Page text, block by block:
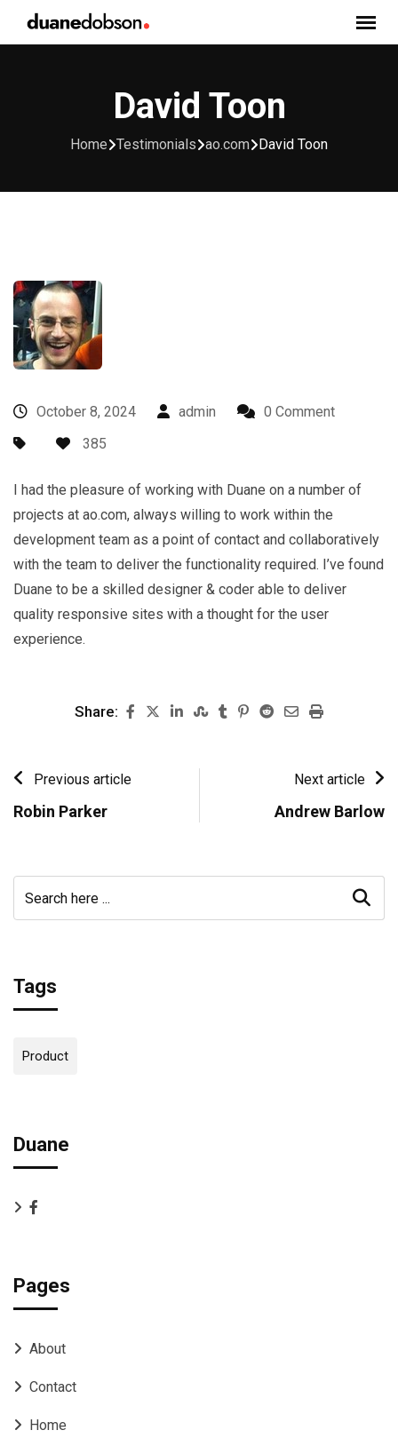
David Toon
Home Testimonials ao.com David Toon
October 8, 2024 admin
0 Comment
385
I had the pleasure of working with Duane on a number of
projects at ao.com, always willing to work within the
development team as a point of contact and collaboratively
with the team to deliver the functionality required. I’ve found
Duane to be a skilled designer & coder able to deliver
quality responsive sites with a thought for the user
experience.
Share:
Previous article
Robin Parker
Next article
Andrew Barlow
Tags
Product
Duane
Pages
About
Contact
Home